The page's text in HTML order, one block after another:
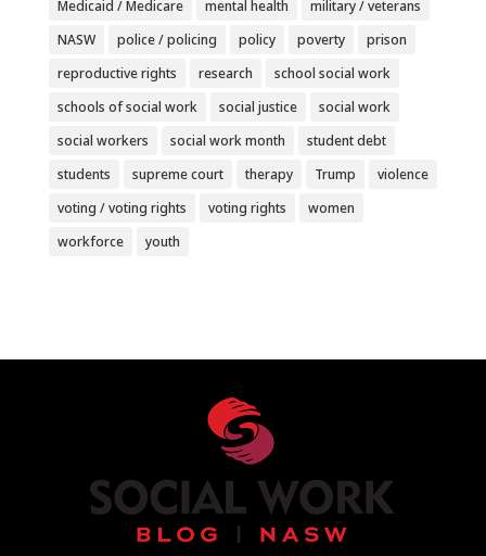
Medicaid / Medicare
mental health
military / veterans
NASW
police / policing policy poverty
prison
reproductive rights
research
school social work
schools of social work
social justice
social work
social workers
social work month
student debt
students
supreme court therapy Trump
violence
voting / voting rights
voting rights
women
workforce
youth